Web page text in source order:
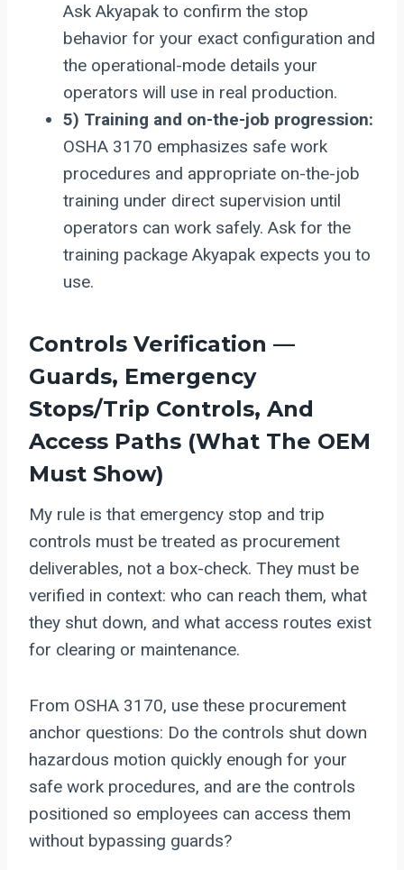
Ask Akyapak to confirm the stop
behavior for your exact configuration and
the operational-mode details your
operators will use in real production.
5) Training and on-the-job progression:
OSHA 3170 emphasizes safe work
procedures and appropriate on-the-job
training under direct supervision until
operators can work safely. Ask for the
training package Akyapak expects you to
use.
Controls Verification —
Guards, Emergency
Stops/trip Controls, And
Access Paths (what The OEM
Must Show)
My rule is that emergency stop and trip
controls must be treated as procurement
deliverables, not a box-check. They must be
verified in context: who can reach them, what
they shut down, and what access routes exist
for clearing or maintenance.
From OSHA 3170, use these procurement
anchor questions: Do the controls shut down
hazardous motion quickly enough for your
safe work procedures, and are the controls
positioned so employees can access them
without bypassing guards?